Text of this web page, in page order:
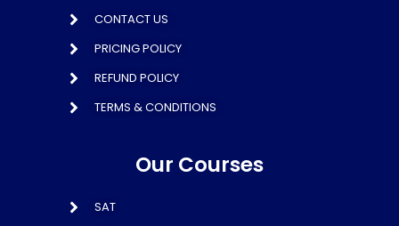
CONTACT US
PRICING POLICY
REFUND POLICY
TERMS & CONDITIONS
Our Courses
SAT